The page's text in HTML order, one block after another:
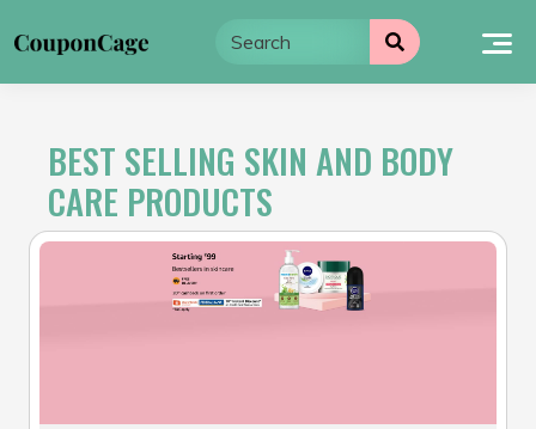
to
BEST SELLING SKIN AND BODY
CARE PRODUCTS